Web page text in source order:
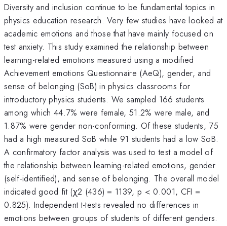
Diversity and inclusion continue to be fundamental topics in
physics education research. Very few studies have looked at
academic emotions and those that have mainly focused on
test anxiety. This study examined the relationship between
learning-related emotions measured using a modified
Achievement emotions Questionnaire (AeQ), gender, and
sense of belonging (SoB) in physics classrooms for
introductory physics students. We sampled 166 students
among which 44.7% were female, 51.2% were male, and
1.87% were gender non-conforming. Of these students, 75
had a high measured SoB while 91 students had a low SoB.
A confirmatory factor analysis was used to test a model of
the relationship between learning-related emotions, gender
(self-identified), and sense of belonging. The overall model
indicated good fit (χ2 (436) = 1139, p < 0.001, CFI =
0.825). Independent t-tests revealed no differences in
emotions between groups of students of different genders.